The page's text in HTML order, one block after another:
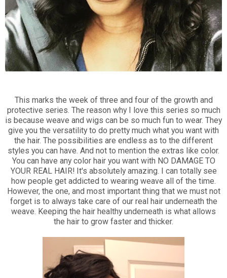
This marks the week of three and four of the growth and
protective series. The reason why I love this series so much
is because weave and wigs can be so much fun to wear. They
give you the versatility to do pretty much what you want with
the hair. The possibilities are endless as to the different
styles you can have. And not to mention the extras like color.
You can have any color hair you want with NO DAMAGE TO
YOUR REAL HAIR! It's absolutely amazing. I can totally see
how people get addicted to wearing weave all of the time.
However, the one, and most important thing that we must not
forget is to always take care of our real hair underneath the
weave. Keeping the hair healthy underneath is what allows
the hair to grow faster and thicker.